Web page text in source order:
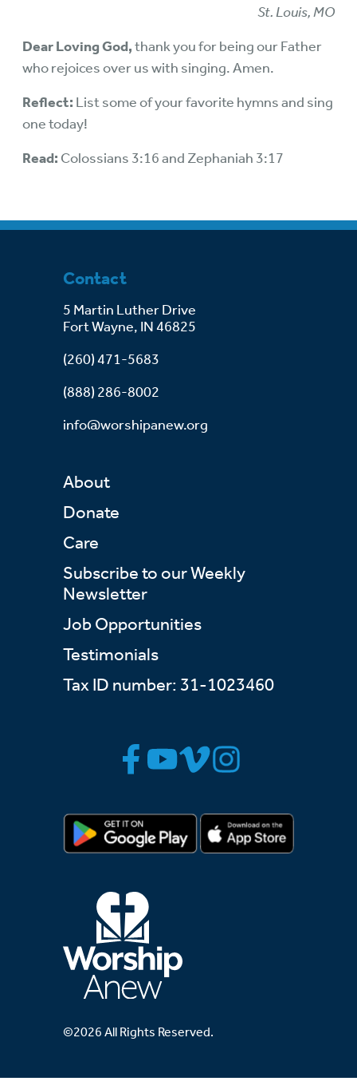
St. Louis, MO
Dear Loving God,thank you for being our Father
who rejoices over us with singing. Amen.
Reflect: List some of your favorite hymns and sing
one today!
Read: Colossians 3:16 and Zephaniah 3:17
©2026 All Rights Reserved.
Contact
5 Martin Luther Drive
Fort Wayne, IN 46825
(260) 471-5683
(888) 286-8002
info@worshipanew.org
About
Donate
Care
Subscribe to our Weekly
Newsletter
Job Opportunities
Testimonials
Tax ID number: 31-1023460